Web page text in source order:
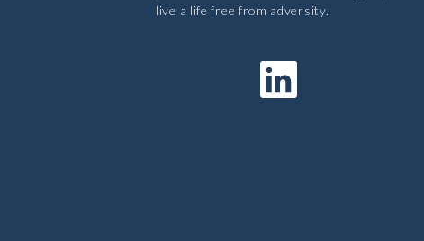
live a life free from adversity.